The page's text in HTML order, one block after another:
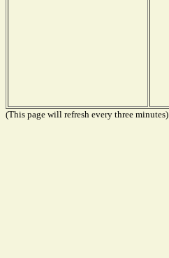
(This page will refresh every three minutes)